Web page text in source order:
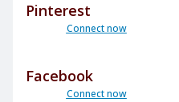
Pinterest
Connect now
Facebook
Connect now